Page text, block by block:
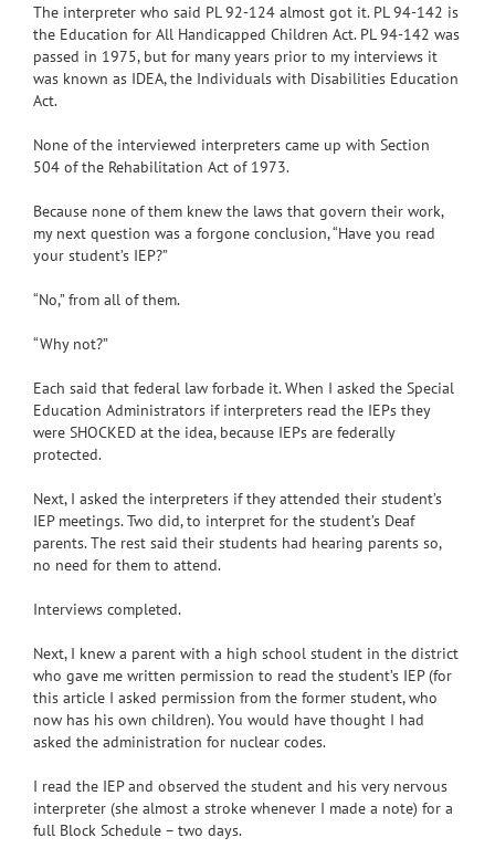
The interpreter who said PL 92-124 almost got it. PL 94-142 is
the Education for All Handicapped Children Act. PL 94-142 was
passed in 1975, but for many years prior to my interviews it
was known as IDEA, the Individuals with Disabilities Education
Act.
None of the interviewed interpreters came up with Section
504 of the Rehabilitation Act of 1973.
Because none of them knew the laws that govern their work,
my next question was a forgone conclusion, “Have you read
your student’s IEP?”
“No,” from all of them.
“Why not?”
Each said that federal law forbade it. When I asked the Special
Education Administrators if interpreters read the IEPs they
were SHOCKED at the idea, because IEPs are federally
protected.
Next, I asked the interpreters if they attended their student’s
IEP meetings. Two did, to interpret for the student’s Deaf
parents. The rest said their students had hearing parents so,
no need for them to attend.
Interviews completed.
Next, I knew a parent with a high school student in the district
who gave me written permission to read the student’s IEP (for
this article I asked permission from the former student, who
now has his own children). You would have thought I had
asked the administration for nuclear codes.
I read the IEP and observed the student and his very nervous
interpreter (she almost a stroke whenever I made a note) for a
full Block Schedule – two days.